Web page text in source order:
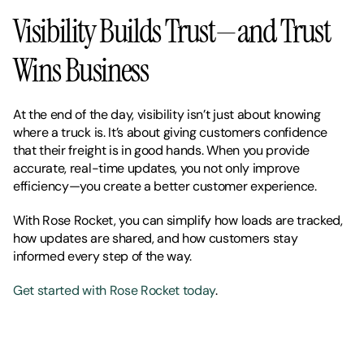
Visibility Builds Trust—and Trust
Wins Business
At the end of the day, visibility isn’t just about knowing
where a truck is. It’s about giving customers confidence
that their freight is in good hands. When you provide
accurate, real-time updates, you not only improve
efficiency—you create a better customer experience.
With Rose Rocket, you can simplify how loads are tracked,
how updates are shared, and how customers stay
informed every step of the way.
Get started with Rose Rocket today.